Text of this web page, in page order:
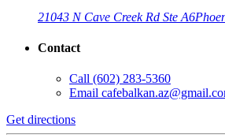
21043 N Cave Creek Rd Ste A6
Contact
Call (602) 283-5360
Email
Get directions